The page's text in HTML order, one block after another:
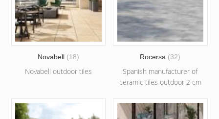
Novabell (18)
Novabell outdoor tiles
Rocersa (32)
Spanish manufacturer of
ceramic tiles outdoor 2 cm